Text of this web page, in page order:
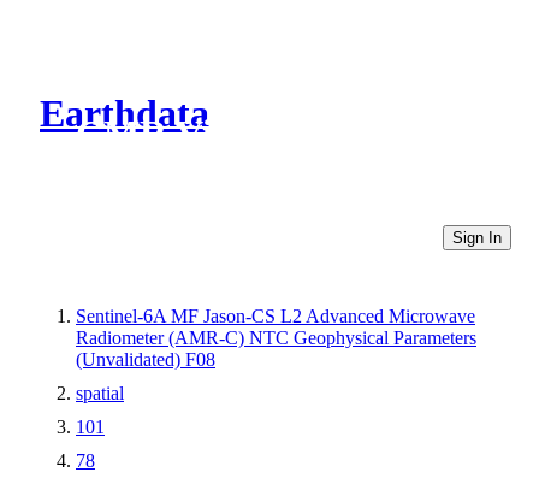
Earthdata
CMR Virtual Directories
Sign In
Sentinel-6A MF Jason-CS L2 Advanced Microwave
Radiometer (AMR-C) NTC Geophysical Parameters
(Unvalidated) F08
spatial
101
78